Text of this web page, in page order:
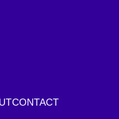
CONTACT